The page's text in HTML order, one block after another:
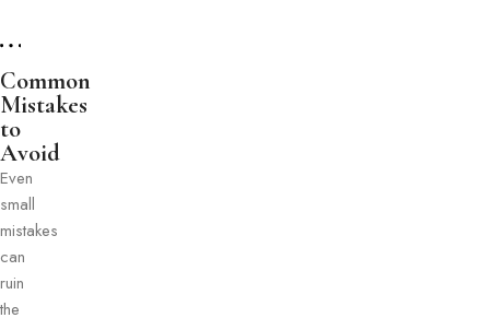
Common
Mistakes
to
Avoid
Even
small
mistakes
can
ruin
the